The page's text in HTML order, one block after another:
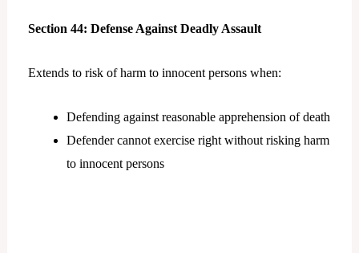
Section 44: Defense Against Deadly Assault
Extends to risk of harm to innocent persons when:
Defending against reasonable apprehension of death
Defender cannot exercise right without risking harm
to innocent persons